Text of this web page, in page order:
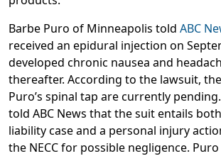
Barbe Puro of Minneapolis told ABC
received an epidural injection on
developed chronic nausea and
thereafter. According to the lawsuit,
Puro’s spinal tap are currently
told ABC News that the suit entails
liability case and a personal injury
the NECC for possible negligence.